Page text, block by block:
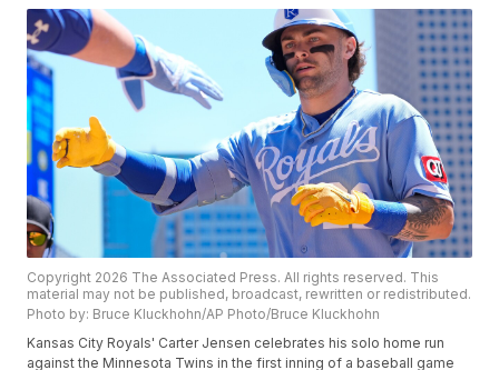
Copyright 2026 The Associated Press. All rights reserved. This
material may not be published, broadcast, rewritten or redistributed.
Photo by: Bruce Kluckhohn/AP Photo/Bruce Kluckhohn
Kansas City Royals' Carter Jensen celebrates his solo home run
against the Minnesota Twins in the first inning of a baseball game